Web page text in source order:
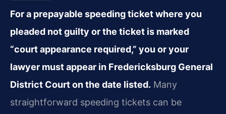
For a prepayable speeding ticket where you
pleaded not guilty or the ticket is marked
“court appearance required,” you or your
lawyer must appear in Fredericksburg General
District Court on the date listed. Many
straightforward speeding tickets can be